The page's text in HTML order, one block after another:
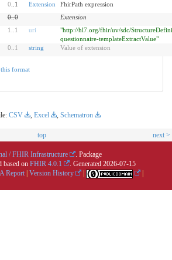
0 ..1 Extension
FhirPath expression
0..0
Extension
1 1 uri
"http://hl7.org/fhir/uv/sdc/
questionnaire-templateExtractValue"
0 1 string Value of extension
format
CSV Excel Schematron
top next >
/ FHIR Infrastructure
. Package
based on FHIR 4.0.1 . Generated 2026-07-15
Report | Version History |
|